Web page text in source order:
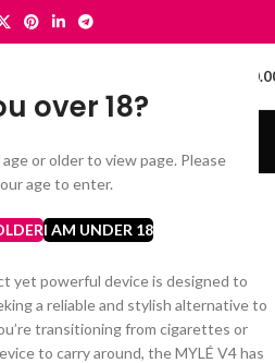
over 18?
or older to view page. Please
age to enter.
I AM UNDER 18
Pods
out as a premium choice for both
Known for its sleek design,
features, the MYLÉ V4
brand by delivering an exceptional
yet powerful device is designed to
a reliable and stylish alternative to
transitioning from cigarettes or
to carry around, the MYLÉ V4 has